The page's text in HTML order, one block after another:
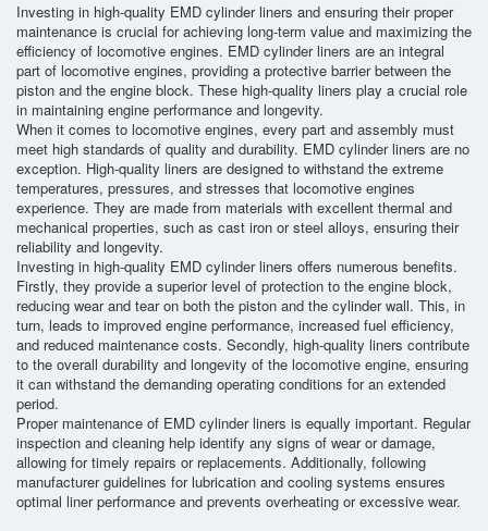
Investing in high-quality EMD cylinder liners and ensuring their proper
maintenance is crucial for achieving long-term value and maximizing the
efficiency of locomotive engines. EMD cylinder liners are an integral
part of locomotive engines, providing a protective barrier between the
piston and the engine block. These high-quality liners play a crucial role
in maintaining engine performance and longevity.
When it comes to locomotive engines, every part and assembly must
meet high standards of quality and durability. EMD cylinder liners are no
exception. High-quality liners are designed to withstand the extreme
temperatures, pressures, and stresses that locomotive engines
experience. They are made from materials with excellent thermal and
mechanical properties, such as cast iron or steel alloys, ensuring their
reliability and longevity.
Investing in high-quality EMD cylinder liners offers numerous benefits.
Firstly, they provide a superior level of protection to the engine block,
reducing wear and tear on both the piston and the cylinder wall. This, in
turn, leads to improved engine performance, increased fuel efficiency,
and reduced maintenance costs. Secondly, high-quality liners contribute
to the overall durability and longevity of the locomotive engine, ensuring
it can withstand the demanding operating conditions for an extended
period.
Proper maintenance of EMD cylinder liners is equally important. Regular
inspection and cleaning help identify any signs of wear or damage,
allowing for timely repairs or replacements. Additionally, following
manufacturer guidelines for lubrication and cooling systems ensures
optimal liner performance and prevents overheating or excessive wear.